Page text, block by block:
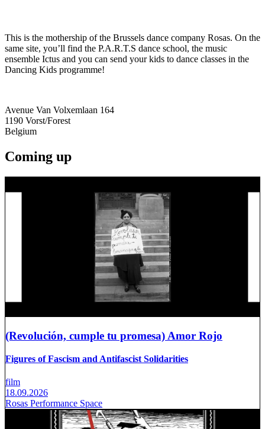
This is the mothership of the Brussels dance company Rosas. On the
same site, you’ll find the P.A.R.T.S dance school, the music
ensemble Ictus and you can send your kids to dance classes in the
Dancing Kids programme!
Avenue Van Volxemlaan 164
1190 Vorst/Forest
Belgium
Coming up
(Revolución, cumple tu promesa) Amor Rojo
Figures of Fascism and Antifascist Solidarities
film
18.09.2026
Rosas Performance Space